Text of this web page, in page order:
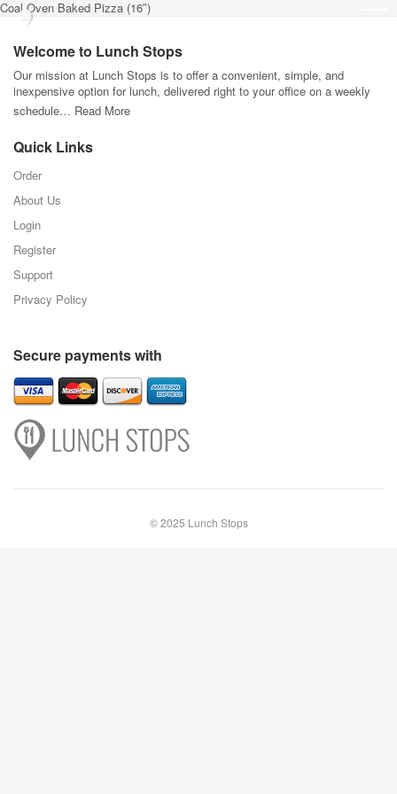
Coal Oven Baked Pizza (16″)
Welcome to Lunch Stops
Our mission at Lunch Stops is to offer a convenient, simple, and
inexpensive option for lunch, delivered right to your office on a weekly
schedule… Read More
Quick Links
Order
About Us
Login
Register
Support
Privacy Policy
Secure payments with
© 2025 Lunch Stops